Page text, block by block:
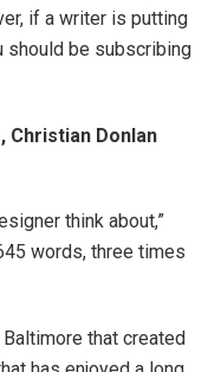
if a writer is putting
should be subscribing
, Christian Donlan
think about,”
words, three times
that created